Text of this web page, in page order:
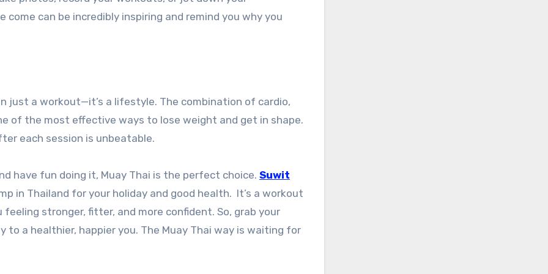
come can be incredibly inspiring and remind you why you
just a workout—it’s a lifestyle. The combination of cardio,
of the most effective ways to lose weight and get in shape.
each session is unbeatable.
have fun doing it, Muay Thai is the perfect choice. Suwit
in Thailand for your holiday and good health. It’s a workout
stronger, fitter, and more confident. So, grab your
a healthier, happier you. The Muay Thai way is waiting for